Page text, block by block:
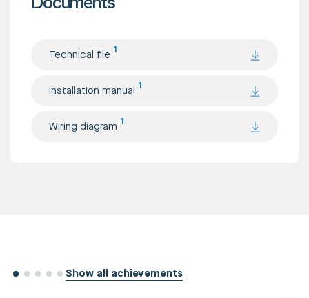
Documents
Technical file 1
Installation manual 1
Wiring diagram 1
Show all achievements